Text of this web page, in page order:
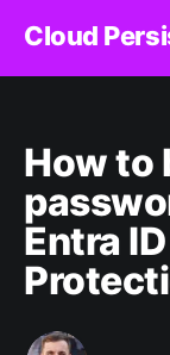
Cloud
How to
Entra